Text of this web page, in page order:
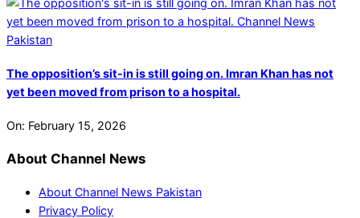
The opposition’s sit-in is still going on. Imran Khan has not
yet been moved from prison to a hospital.
On: February 15, 2026
About Channel News
About Channel News Pakistan
Privacy Policy